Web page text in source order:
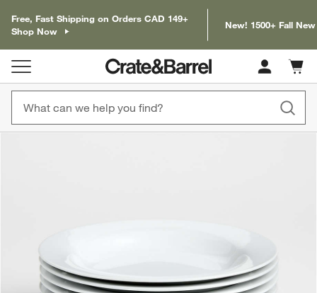
Free, Fast Shipping on Orders CAD 149+
Shop Now
New! 1500+ Fall
Cart
items